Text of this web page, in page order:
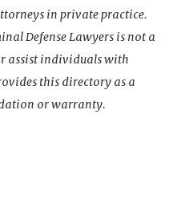
in private practice.
Defense Lawyers is not a
assist individuals with
this directory as a
or warranty.